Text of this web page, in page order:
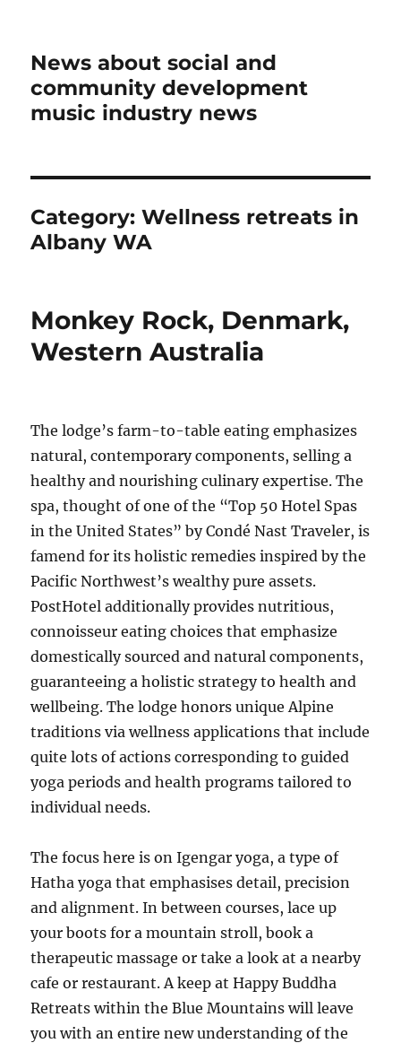
News about social and
community development
music industry news
Category:Wellness retreats in
Albany WA
Monkey Rock, Denmark,
Western Australia
The lodge’s farm-to-table eating emphasizes
natural, contemporary components, selling a
healthy and nourishing culinary expertise. The
spa, thought of one of the “Top 50 Hotel Spas
in the United States” by Condé Nast Traveler, is
famend for its holistic remedies inspired by the
Pacific Northwest’s wealthy pure assets.
PostHotel additionally provides nutritious,
connoisseur eating choices that emphasize
domestically sourced and natural components,
guaranteeing a holistic strategy to health and
wellbeing. The lodge honors unique Alpine
traditions via wellness applications that include
quite lots of actions corresponding to guided
yoga periods and health programs tailored to
individual needs.
The focus here is on Igengar yoga, a type of
Hatha yoga that emphasises detail, precision
and alignment. In between courses, lace up
your boots for a mountain stroll, book a
therapeutic massage or take a look at a nearby
cafe or restaurant. A keep at Happy Buddha
Retreats within the Blue Mountains will leave
you with an entire new understanding of the